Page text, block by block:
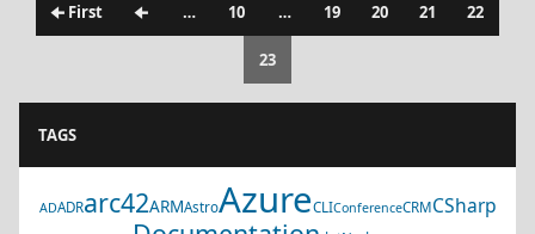
🠈 First 🠈 … 10 … 19 20 21 22
23
TAGS
ADADRarc42ARMAstroAzureCLIConferenceCRMCSharp